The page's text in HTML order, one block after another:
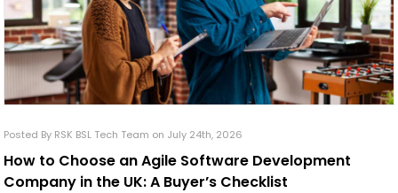
Posted By RSK BSL Tech Team on July 24th, 2026
How to Choose an Agile Software Development
Company in the UK: A Buyer’s Checklist